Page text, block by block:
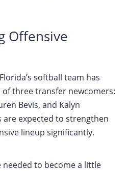
Offensive
softball team has
three transfer newcomers:
Bevis, and Kalyn
are expected to strengthen
lineup significantly.
needed to become a little